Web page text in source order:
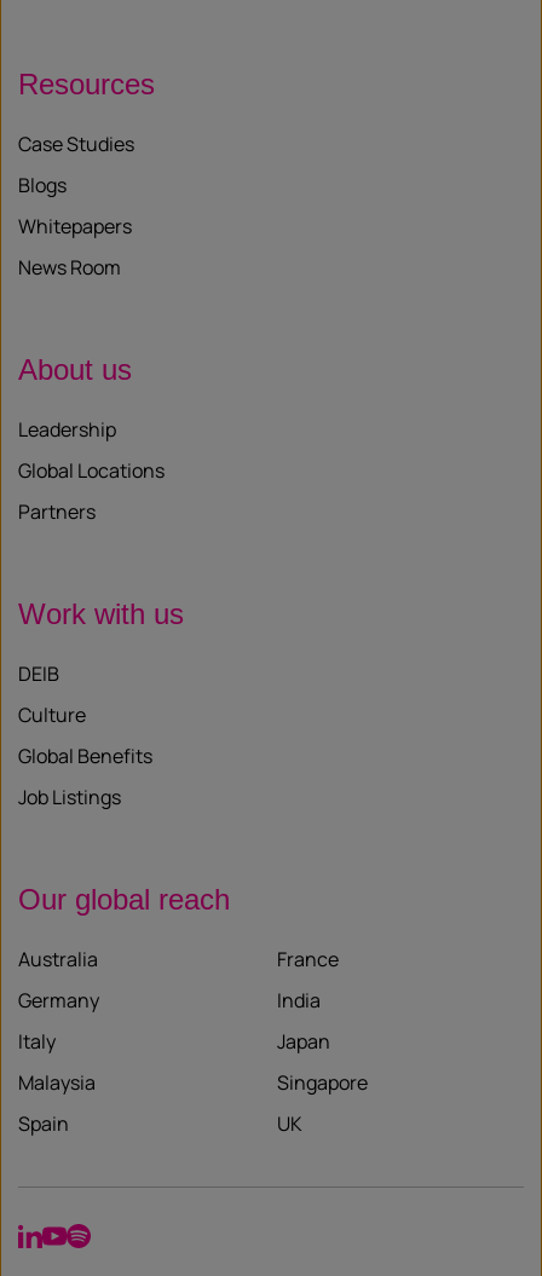
Resources
Case Studies
Blogs
Whitepapers
News Room
About us
Leadership
Global Locations
Partners
Work with us
DEIB
Culture
Global Benefits
Job Listings
Our global reach
Australia
France
Germany
India
Italy
Japan
Malaysia
Singapore
Spain
UK
LinkedIn
YouTube
Spotify